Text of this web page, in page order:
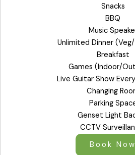
Snacks
BBQ
Music
Unlimited Dinner
Breakfast
Games (Indoor/
Live Guitar Show
Changing
Parking
Genset Light
CCTV
Book Now